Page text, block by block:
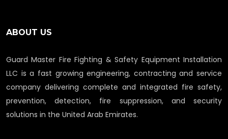
ABOUT US
Guard Master Fire Fighting & Safety Equipment Installation
LLC is a fast growing engineering, contracting and service
company delivering complete and integrated fire safety,
prevention, detection, fire suppression, and security
solutions in the United Arab Emirates.